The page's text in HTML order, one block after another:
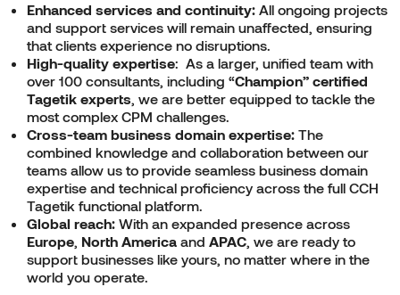
Enhanced services and continuity: All ongoing projects
and support services will remain unaffected, ensuring
that clients experience no disruptions.
High-quality expertise: As a larger, unified team with
over 100 consultants, including “Champion” certified
Tagetik experts, we are better equipped to tackle the
most complex CPM challenges.
Cross-team business domain expertise: The
combined knowledge and collaboration between our
teams allow us to provide seamless business domain
expertise and technical proficiency across the full CCH
Tagetik functional platform.
Global reach: With an expanded presence across
Europe, North America and APAC, we are ready to
support businesses like yours, no matter where in the
world you operate.